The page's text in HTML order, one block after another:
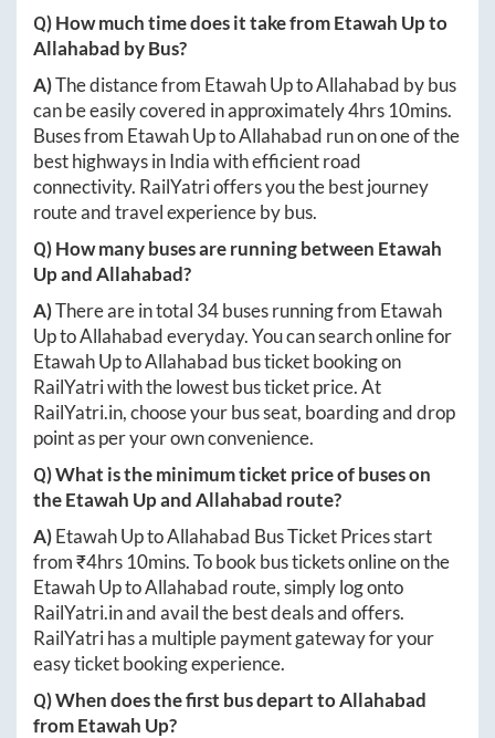
Q) How much time does it take fromEtawah Upto
Allahabad by Bus?
A)The distance from Etawah UptoAllahabad by bus
can be easily covered in approximately4hrs 10mins.
Buses from Etawah UptoAllahabad run on one of the
best highways in India with efficient road
connectivity. RailYatri offers you the best journey
route and travel experience by bus.
Q) How many buses are running between Etawah
UpandAllahabad?
A)There are in total 34buses running from Etawah
UptoAllahabadeveryday. You can search online for
Etawah UptoAllahabad bus ticket booking on
RailYatri with the lowest bus ticket price. At
RailYatri.in, choose your bus seat, boarding and drop
point as per your own convenience.
Q) What is the minimum ticket price of buses on
theEtawah UpandAllahabad route?
A)Etawah UptoAllahabad Bus Ticket Prices start
from ₹4hrs 10mins. To book bus tickets online on the
Etawah UptoAllahabad route, simply log onto
RailYatri.inand avail the best deals and offers.
RailYatri has a multiple payment gateway for your
easy ticket booking experience.
Q) When does the first bus depart toAllahabad
fromEtawah Up?